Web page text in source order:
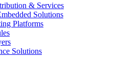
& Services
Solutions
Platforms
Solutions